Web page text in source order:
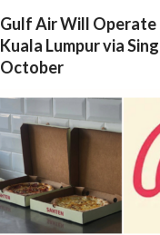
Gulf Air Will
Kuala Lumpur via
October